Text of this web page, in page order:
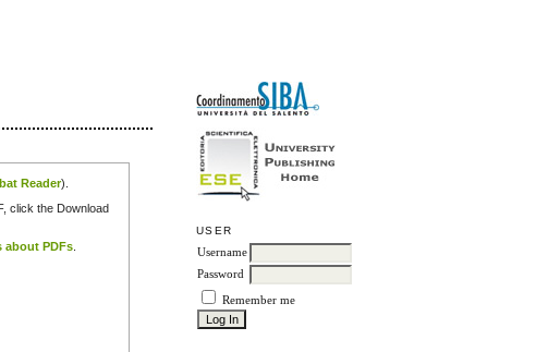
USER
Username
Password
Remember me
Reader).
click the Download
about PDFs